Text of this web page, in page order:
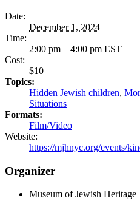
Date:
December 1, 2024
Time:
2:00 pm – 4:00 pm EST
Cost:
$10
Topics:
Hidden Jewish children,
Situations
Formats:
Film/Video
Website:
https://mjhnyc.org/events/
Organizer
Museum of Jewish Heritage